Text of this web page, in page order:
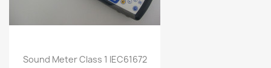
Quick view
Sound Meter Class 1 IEC61672